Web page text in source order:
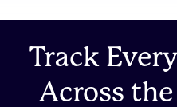
Track
Across